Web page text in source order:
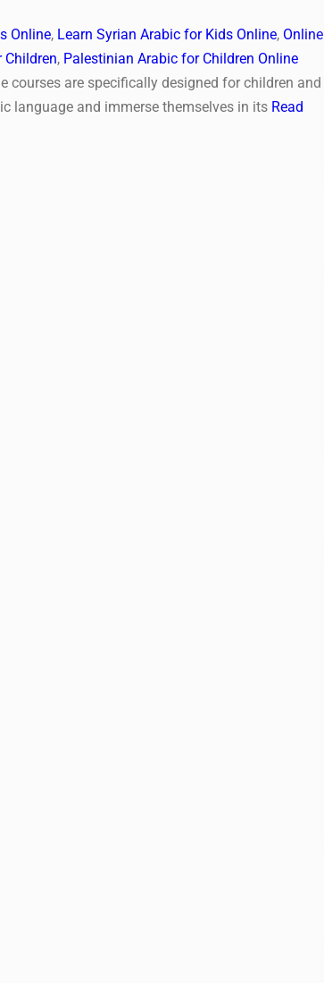
Online, Learn Syrian Arabic for Kids Online, Online
Children, Palestinian Arabic for Children Online
courses are specifically designed for children and
language and immerse themselves in its Read